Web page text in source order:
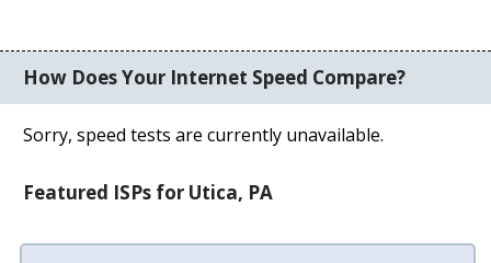
How Does Your Internet Speed Compare?
Sorry, speed tests are currently unavailable.
Featured ISPs for Utica, PA